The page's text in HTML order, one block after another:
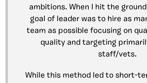
ambitions. When I hit the
goal of leader was to hire as
team as possible focusing on
quality and targeting
staff/vets.
While this method led to short-